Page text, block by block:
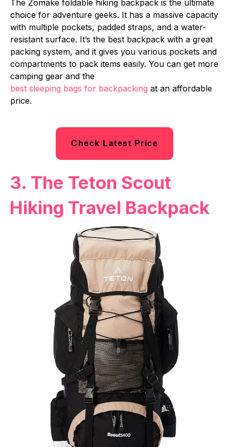
The Zomake foldable hiking backpack is the ultimate
choice for adventure geeks. It has a massive capacity
with multiple pockets, padded straps, and a water-
resistant surface. It’s the best backpack with a great
packing system, and it gives you various pockets and
compartments to pack items easily. You can get more
camping gear and the
best sleeping bags for backpacking at an affordable
price.
Check Latest Price
3. The Teton Scout
Hiking Travel Backpack